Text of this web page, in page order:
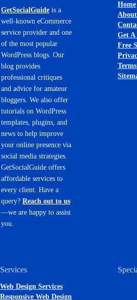
GetSocialGuide is a
well-known eCommerce
service provider and one
of the most popular
WordPress blogs. Our
blog provides
professional critiques
and advice for amateur
bloggers. We also offer
tutorials on WordPress
templates, plugins, and
news to help improve
your online presence via
social media strategies.
GetSocialGuide offers
affordable services to
every client. Have a
query? Reach out to us
—we are happy to assist
you.
Home
Get A
Free
Services
Web Design Services
Responsive Web Design